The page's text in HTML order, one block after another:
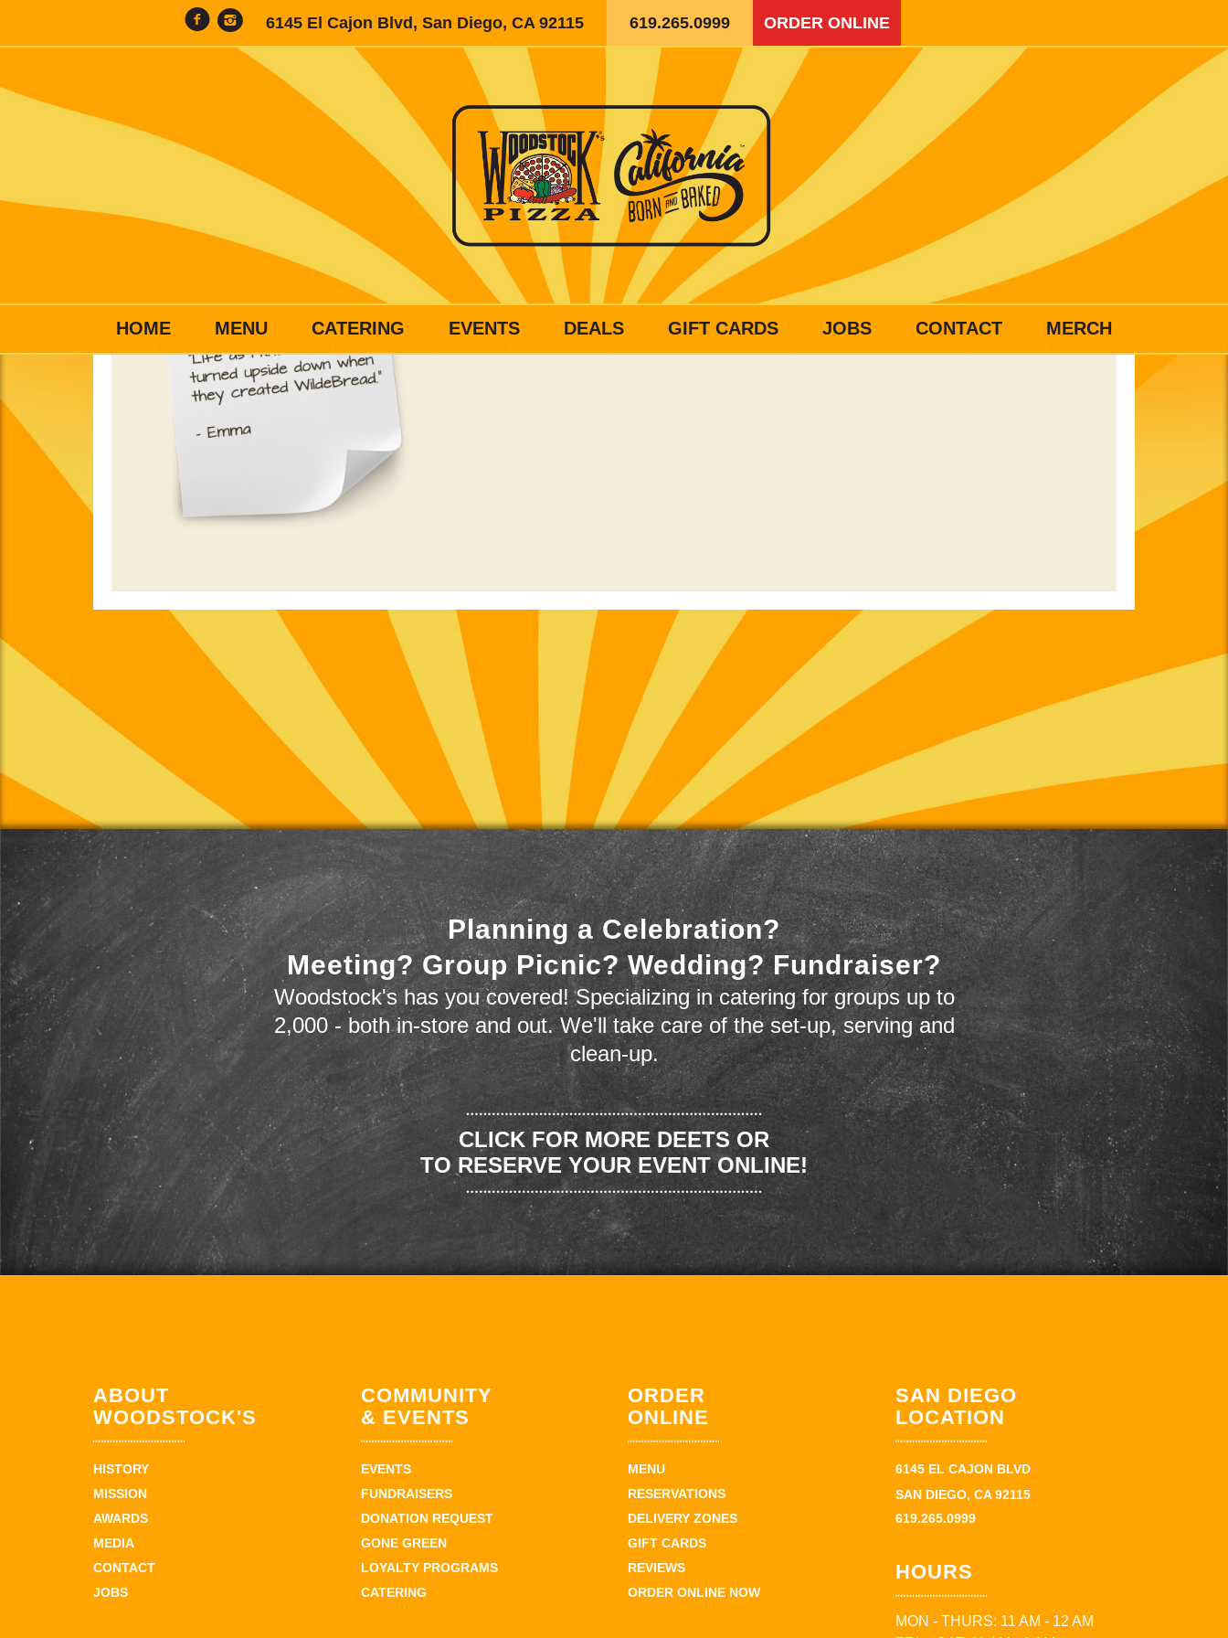
6145 El Cajon Blvd, San Diego, CA 92115 619.265.0999 ORDER ONLINE
HOME MENU CATERING EVENTS DEALS GIFT CARDS JOBS CONTACT MERCH
Planning a Celebration?
Meeting? Group Picnic? Wedding? Fundraiser?
Woodstock's has you covered! Specializing in catering for groups up to
2,000 - both in-store and out. We'll take care of the set-up, serving and
clean-up.
CLICK FOR MORE DEETS OR
TO RESERVE YOUR EVENT ONLINE!
ABOUT
WOODSTOCK'S
HISTORY
MISSION
AWARDS
MEDIA
CONTACT
JOBS
COMMUNITY
& EVENTS
EVENTS
FUNDRAISERS
DONATION REQUEST
GONE GREEN
LOYALTY PROGRAMS
CATERING
ORDER
ONLINE
MENU
RESERVATIONS
DELIVERY ZONES
GIFT CARDS
REVIEWS
ORDER ONLINE NOW
SAN DIEGO
LOCATION
6145 EL CAJON BLVD
SAN DIEGO, CA 92115
619.265.0999
HOURS
MON - THURS: 11 AM - 12 AM